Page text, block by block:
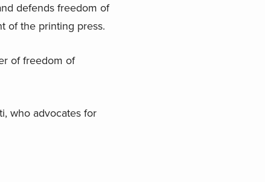
defends freedom of
of the printing press.
of freedom of
who advocates for